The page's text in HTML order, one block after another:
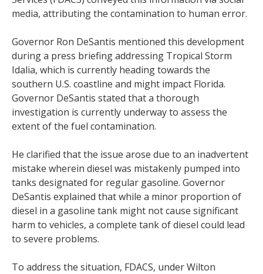
media, attributing the contamination to human error.
Governor Ron DeSantis mentioned this development
during a press briefing addressing Tropical Storm
Idalia, which is currently heading towards the
southern U.S. coastline and might impact Florida.
Governor DeSantis stated that a thorough
investigation is currently underway to assess the
extent of the fuel contamination.
He clarified that the issue arose due to an inadvertent
mistake wherein diesel was mistakenly pumped into
tanks designated for regular gasoline. Governor
DeSantis explained that while a minor proportion of
diesel in a gasoline tank might not cause significant
harm to vehicles, a complete tank of diesel could lead
to severe problems.
To address the situation, FDACS, under Wilton